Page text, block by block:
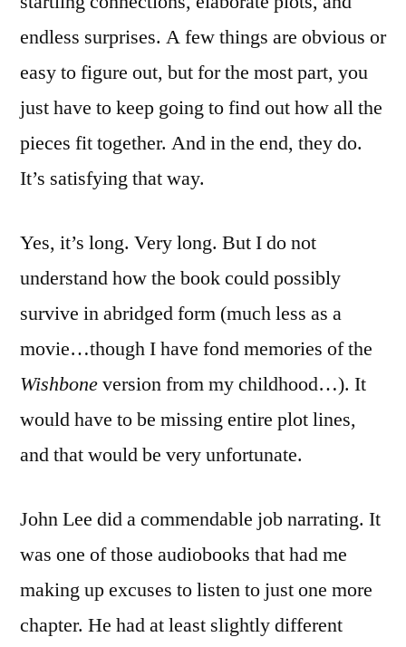
endless surprises. A few things are obvious or
easy to figure out, but for the most part, you
just have to keep going to find out how all the
pieces fit together. And in the end, they do.
It’s satisfying that way.
Yes, it’s long. Very long. But I do not
understand how the book could possibly
survive in abridged form (much less as a
movie…though I have fond memories of the
Wishboneversion from my childhood…). It
would have to be missing entire plot lines,
and that would be very unfortunate.
John Lee did a commendable job narrating. It
was one of those audiobooks that had me
making up excuses to listen to just one more
chapter. He had at least slightly different